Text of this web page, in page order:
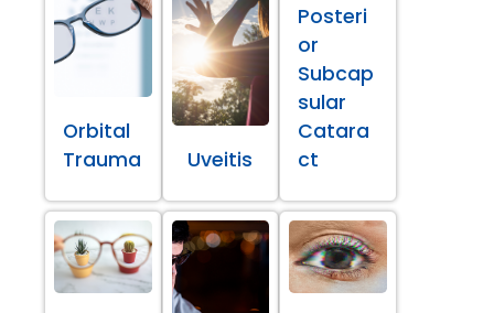
Orbital
Trauma
Uveitis
Posteri
or
Subcap
sular
Catara
ct